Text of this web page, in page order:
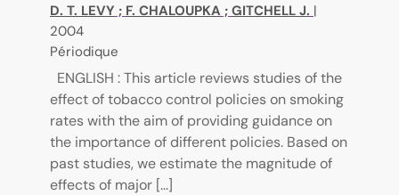
D. T. LEVY ; F. CHALOUPKA ; GITCHELL J. |
2004
Périodique
ENGLISH : This article reviews studies of the
effect of tobacco control policies on smoking
rates with the aim of providing guidance on
the importance of different policies. Based on
past studies, we estimate the magnitude of
effects of major [...]